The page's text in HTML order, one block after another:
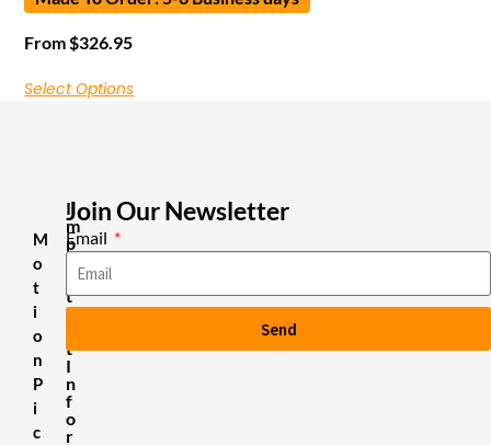
From$326.95
Select Options
M
o
t
i
o
n
P
i
c
I
m
p
o
t
a
t
I
n
f
o
r
Join Our Newsletter
Email
Send